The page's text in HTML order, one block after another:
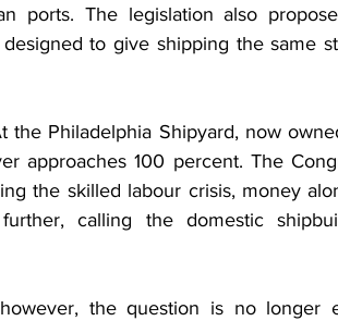
ports. The legislation also
to give shipping the same
the Philadelphia Shipyard, now
approaches 100 percent. The
the skilled labour crisis, money
calling the domestic
the question is no